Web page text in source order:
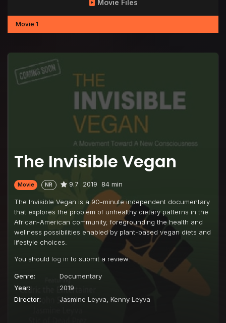
The Invisible Vegan
Movie NR 9.7 2019 84 min
The Invisible Vegan is a 90-minute independent documentary
that explores the problem of unhealthy dietary patterns in the
African-American community, foregrounding the health and
wellness possibilities enabled by plant-based vegan diets and
lifestyle choices.
You should log in to submit a review.
Genre:
Documentary
Year:
2019
Director:
Jasmine Leyva, Kenny Leyva
Movie Files
Movie 1